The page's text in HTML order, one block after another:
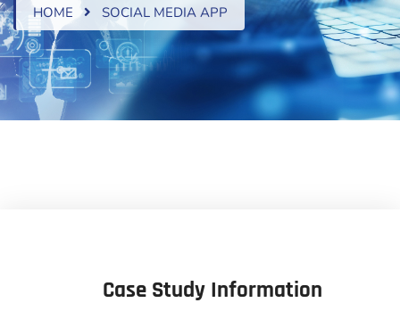
HOME SOCIAL MEDIA APP
Case Study Information